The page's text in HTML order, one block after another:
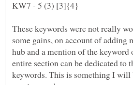
These keywords were not really
some gains, on account of adding
hub and a mention of the
entire section can be dedicated to
keywords. This is something I will